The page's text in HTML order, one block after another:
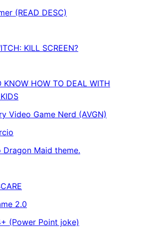
(READ DESC)
KILL SCREEN?
KNOW HOW TO DEAL WITH
Video Game Nerd (AVGN)
Dragon Maid theme.
2.0
(Power Point joke)